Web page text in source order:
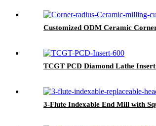
Customized ODM Ceramic
TCGT PCD Diamond Lathe
3-Flute Indexable End Mill with